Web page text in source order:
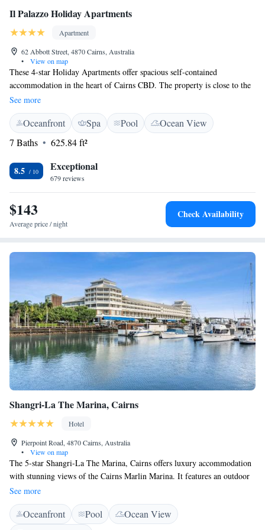
Il Palazzo Holiday Apartments
Apartment
62 Abbott Street, 4870 Cairns, Australia
•
View on map
These 4-star Holiday Apartments offer spacious self-contained
accommodation in the heart of Cairns CBD. The property is close to the
Esplanade and lagoon, Casino, Reef Fleet Terminal, shops, and markets.
Il Palazzo Holiday Apartments offers stylish, self-contained boutique
apartments including balconies with views of the pool and surrounding
area. The outdoor pool includes a gazebo where guests can make use of
the barbecue area. Il Palazzo's friendly staff creates an inviting
atmosphere for guests and can offer tips on what to do and see in the
area. Il Palazzo Holiday Apartments is also near the Conference Centre,
Tablelands.
See more
Oceanfront Spa Pool
Ocean View
7 Baths
625.84 ft²
8.5 Exceptional
679 reviews
$143
Average price / night
Check Availability
Shangri-La The Marina, Cairns
Hotel
Pierpoint Road, 4870 Cairns, Australia
•
View on map
The 5-star Shangri-La The Marina, Cairns offers luxury accommodation
with stunning views of the Cairns Marlin Marina. It features an outdoor
swimming pool and free Wi-Fi internet access. Shangri-La The Marina,
Cairns is located just a 10-minute drive from Cairns Airport. The Great
Barrier Reef Departure Terminal and the Pier Shopping Centre are
See more
Oceanfront Pool
Ocean View